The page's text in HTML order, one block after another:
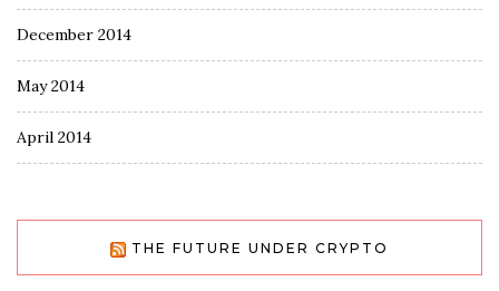
December 2014
May 2014
April 2014
THE FUTURE UNDER CRYPTO